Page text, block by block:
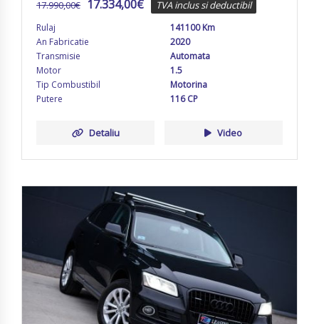
17.990,00€ 17.334,00€ TVA inclus si deductibil
Rulaj
141100 Km
An Fabricatie
2020
Transmisie
Automata
Motor
1.5
Tip Combustibil
Motorina
Putere
116 CP
Detaliu Video